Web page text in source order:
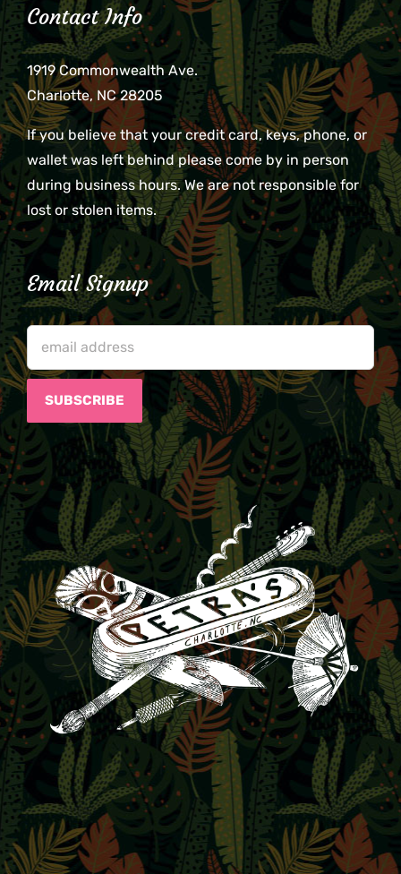
Contact Info
1919 Commonwealth Ave.
Charlotte, NC 28205
If you believe that your credit card, keys, phone, or
wallet was left behind please come by in person
during business hours. We are not responsible for
lost or stolen items.
Email Signup